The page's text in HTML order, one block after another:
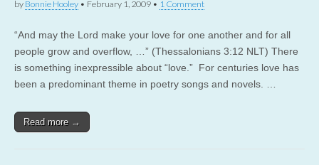
by Bonnie Hooley • February 1, 2009 • 1 Comment
“And may the Lord make your love for one another and for all
people grow and overflow, …” (Thessalonians 3:12 NLT) There
is something inexpressible about “love.” For centuries love has
been a predominant theme in poetry songs and novels. …
Read more →